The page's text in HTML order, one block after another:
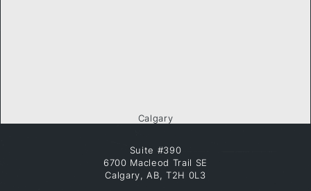
Calgary
Suite #390
6700 Macleod Trail SE
Calgary, AB, T2H 0L3